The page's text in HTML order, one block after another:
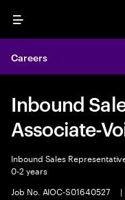
Menu
Careers
Inbound
Associate-
Inbound Sales
0-2 years
Job No. AIOC-S01640527
|